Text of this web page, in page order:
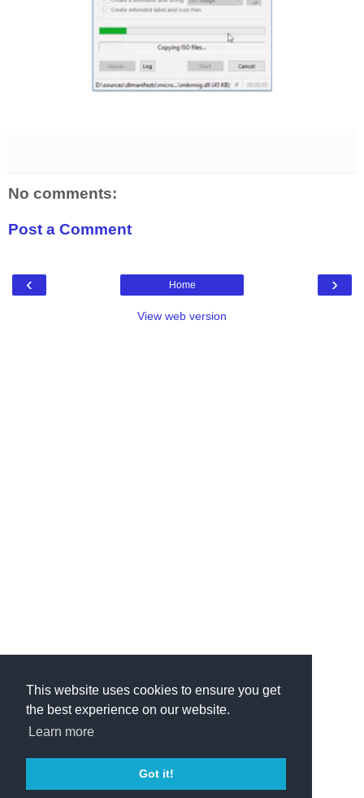
This website uses cookies to ensure you get
the best experience on our website.
Learn more
Got it!
No comments:
Post a Comment
‹ ›
Home
View web version